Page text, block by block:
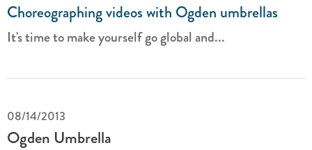
Choreographing videos with Ogden umbrellas
It's time to make yourself go global and...
08/14/2013
Ogden Umbrella